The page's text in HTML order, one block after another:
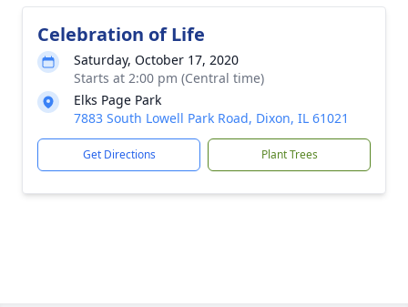
Celebration of Life
Saturday, October 17, 2020
Starts at 2:00 pm (Central time)
Elks Page Park
7883 South Lowell Park Road, Dixon, IL 61021
Get Directions Plant Trees